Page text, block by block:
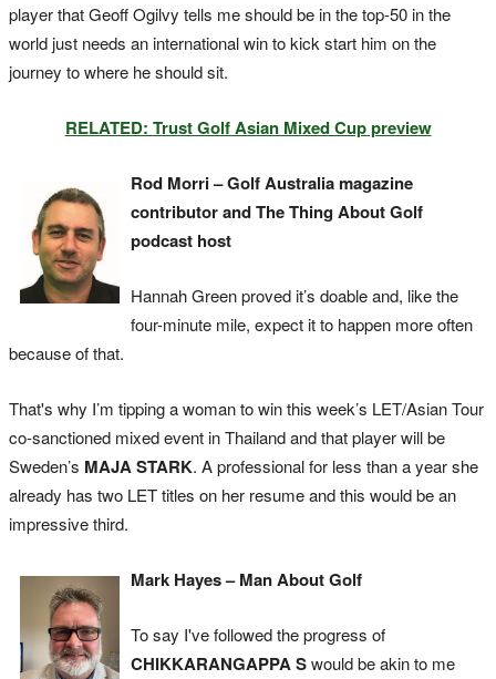
player that Geoff Ogilvy tells me should be in the top-50 in the
world just needs an international win to kick start him on the
journey to where he should sit.
RELATED: Trust Golf Asian Mixed Cup preview
Rod Morri – Golf Australia magazine
contributor and The Thing About Golf
podcast host
Hannah Green proved it’s doable and, like the
four-minute mile, expect it to happen more often
because of that.
That's why I’m tipping a woman to win this week’s LET/Asian Tour
co-sanctioned mixed event in Thailand and that player will be
Sweden’s MAJA STARK. A professional for less than a year she
already has two LET titles on her resume and this would be an
impressive third.
Mark Hayes – Man About Golf
To say I've followed the progress of
CHIKKARANGAPPA Swould be akin to me